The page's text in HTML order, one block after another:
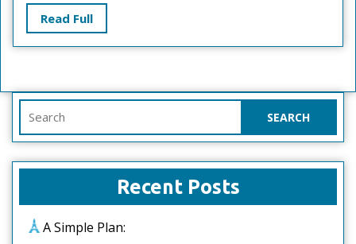
Read FullRead
Full
for:
Recent Posts
A Simple Plan: